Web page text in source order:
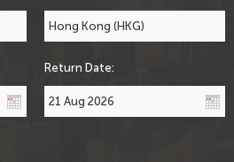
Return Date: